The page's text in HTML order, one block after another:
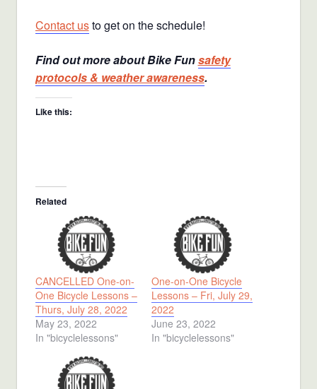
Contact usto get on the schedule!
Find out more about Bike Funsafety
protocols & weather awareness.
Like this:
Related
CANCELLED One-on-
One Bicycle Lessons –
Thurs, July 28, 2022
May 23, 2022
In "bicyclelessons"
One-on-One Bicycle
Lessons – Fri, July 29,
2022
June 23, 2022
In "bicyclelessons"